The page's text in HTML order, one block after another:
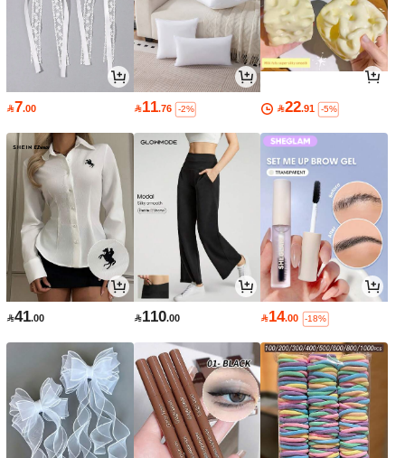
7.00 11.76 -2% 22.91 -5%
41.00 110.00 14.00 -18%